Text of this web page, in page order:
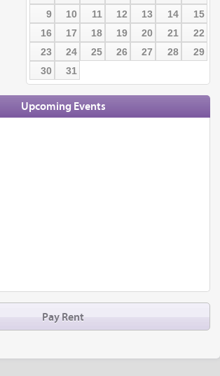
9
10 11 12 13 14
15
16
17 18 19 20 21
22
23
24 25 26 27 28
29
30
31
Upcoming Events
Pay Rent